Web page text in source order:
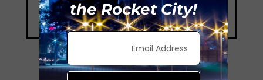
the Rocket City!